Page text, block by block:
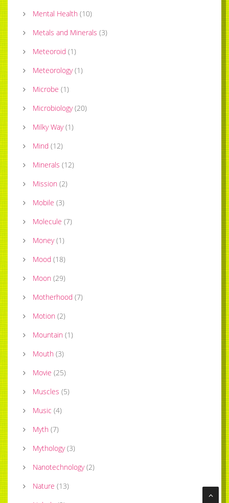
Mental Health (10)
Metals and Minerals (3)
Meteoroid (1)
Meteorology (1)
Microbe (1)
Microbiology (20)
Milky Way (1)
Mind (12)
Minerals (12)
Mission (2)
Mobile (3)
Molecule (7)
Money (1)
Mood (18)
Moon (29)
Motherhood (7)
Motion (2)
Mountain (1)
Mouth (3)
Movie (25)
Muscles (5)
Music (4)
Myth (7)
Mythology (3)
Nanotechnology (2)
Nature (13)